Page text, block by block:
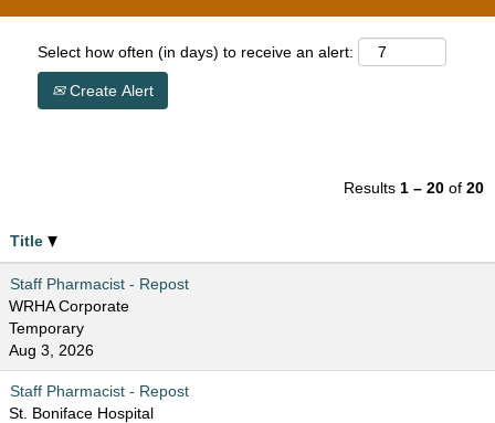
Select how often (in days) to receive an alert:
Create Alert
Results 1 – 20 of 20
Title
Staff Pharmacist - Repost
WRHA Corporate
Temporary
Aug 3, 2026
Staff Pharmacist - Repost
St. Boniface Hospital